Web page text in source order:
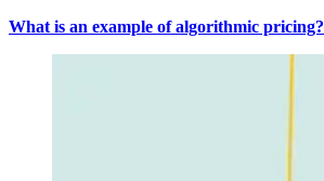
What is an example of algorithmic pricing?